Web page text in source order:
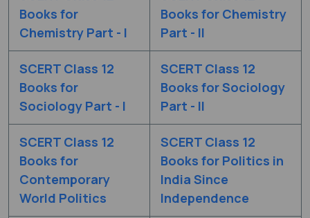
Books for
Chemistry Part - I
Books for Chemistry
Part - II
SCERT Class 12
Books for
Sociology Part - I
SCERT Class 12
Books for Sociology
Part - II
SCERT Class 12
Books for
Contemporary
World Politics
SCERT Class 12
Books for Politics in
India Since
Independence